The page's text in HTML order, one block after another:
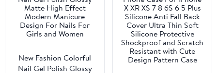
New Fashion Colorful
Nail Gel Polish Glossy